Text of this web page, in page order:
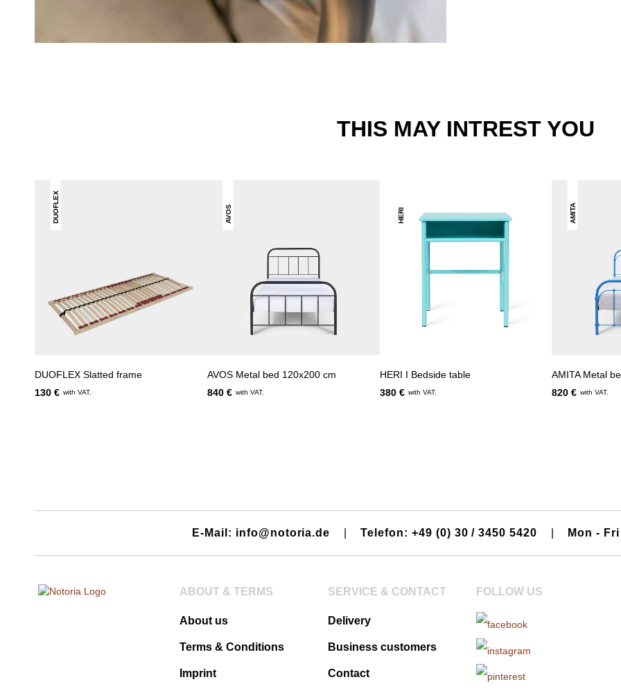
THIS MAY INTREST YOU
DUOFLEX
DUOFLEX Slatted frame
130 € with VAT.
AVOS
AVOS Metal bed 120x200 cm
840 € with VAT.
HERI
HERI I Bedside table
380 € with VAT.
AMITA
AMITA Metal
820 € with VAT.
E-Mail: info@notoria.de Telefon: +49 (0) 30 / 3450 5420 Mon -
ABOUT & TERMS
About us
Terms & Conditions
Imprint
SERVICE & CONTACT
Delivery
Business customers
Contact
FOLLOW US